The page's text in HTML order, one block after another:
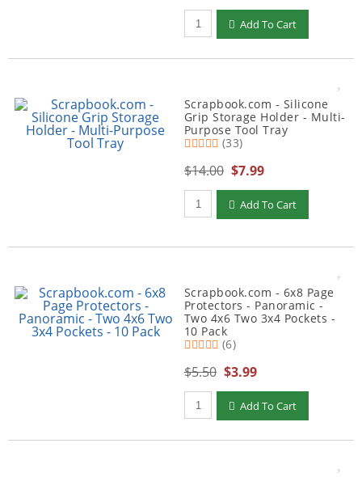
Qty to add to Cart
Add To Cart
Scrapbook.com - Silicone
Grip Storage Holder - Multi-
Purpose Tool Tray
(33)
$14.00 $7.99
Qty to add to Cart
Add To Cart
Scrapbook.com - 6x8 Page
Protectors - Panoramic -
Two 4x6 Two 3x4 Pockets -
10 Pack
(6)
$5.50 $3.99
Qty to add to Cart
Add To Cart